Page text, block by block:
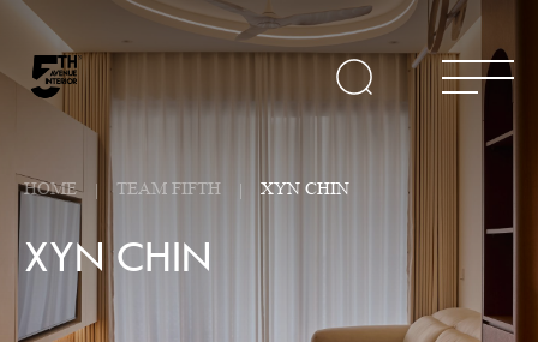
HOME TEAM FIFTH XYN CHIN
XYN CHIN